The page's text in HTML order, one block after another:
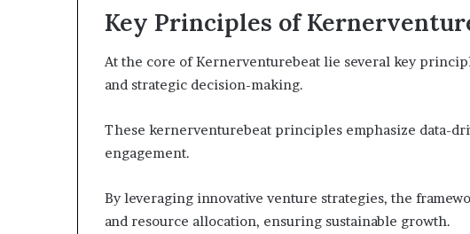
Key Principles of
At the core of Kernerventurebeat lie several key
and strategic decision-making.
These kernerventurebeat principles emphasize data-
engagement.
By leveraging innovative venture strategies, the
and resource allocation, ensuring sustainable growth.